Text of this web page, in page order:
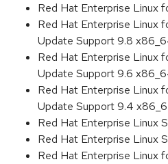
Red Hat Enterprise Linux
Red Hat Enterprise Linux
Update Support 9.8
Red Hat Enterprise Linux
Update Support 9.6
Red Hat Enterprise Linux
Update Support 9.4
Red Hat Enterprise Linux
Red Hat Enterprise Linux
Red Hat Enterprise Linux